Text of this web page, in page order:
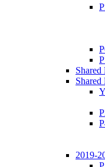
2019-